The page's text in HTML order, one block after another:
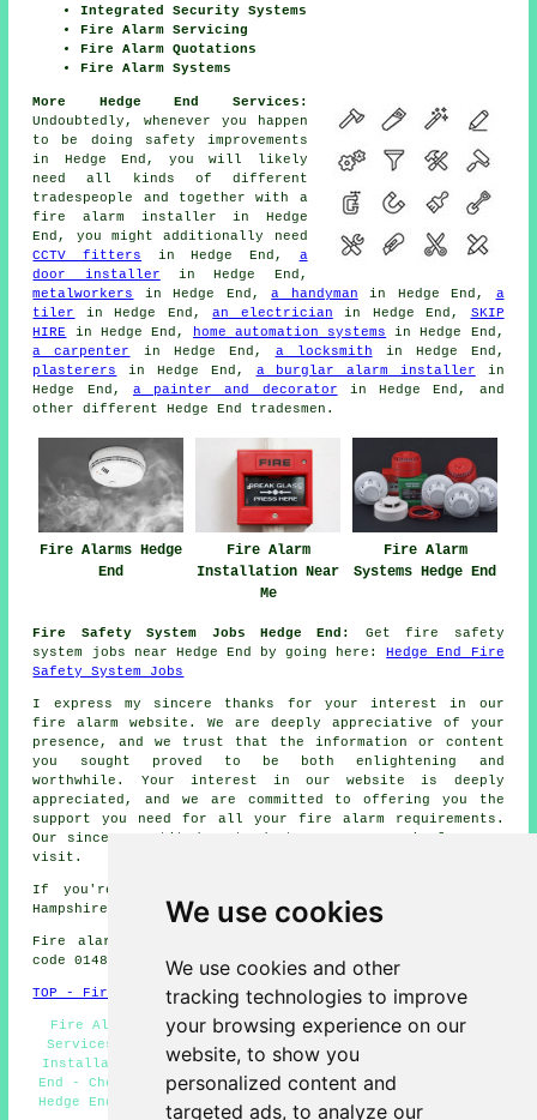
We use cookies
We use cookies and other
tracking technologies to improve
your browsing experience on our
website, to show you
personalized content and
targeted ads, to analyze our
Integrated Security Systems
Fire Alarm Servicing
Fire Alarm Quotations
Fire Alarm Systems
More Hedge End Services:
Undoubtedly, whenever you happen
to be doing safety improvements
in Hedge End, you will likely
need all kinds of different
tradespeople
and together with a
fire alarm installer in Hedge
End, you might additionally need
CCTV fitters in Hedge End, a
door installer in Hedge End,
metalworkers
in Hedge End,a handyman in Hedge End, a
tiler
in Hedge End,an electrician in Hedge End, SKIP
HIRE
in Hedge End, home automation systems in Hedge End,
a carpenter
in Hedge End, a locksmith in Hedge End,
plasterers
in Hedge End, a burglar alarm installer in
Hedge End, a painter and decorator in Hedge End, and
other different Hedge End tradesmen .
Fire Alarms Hedge
End
Fire Alarm
Installation Near
Me
Fire Alarm
Systems Hedge End
Fire Safety System Jobs Hedge End:
Get fire safety
system jobs near Hedge End by going here:Hedge End Fire
Safety System Jobs
I express my sincere thanks for your interest in our
fire alarm
website. We are deeply appreciative of your
presence, and we trust that the information or content
you sought proved to be both enlightening and
worthwhile. Your interest in our website is deeply
appreciated, and we are committed to offering you the
support you need for all your fire alarm requirements.
Our sincere gratitude extends to you once again for your
visit.
If you're interested in local info about Hedge End,
Hampshire checkhere
Fire alarm system installation in SO30 area, telephone
code 01489.
TOP - Fire Alarms Hedge End
Fire Alarm Estimates Hedge End - Landlord Fire Alarm
Services Hedge End - Fire Alarms Near Me - Fire Alarm
Installations Hedge End - Commercial Fire Alarms Hedge
End - Cheap Fire Alarms Hedge End - Fire Alarm Services
Hedge End - Fire Alarm Hedge End - Domestic Fire Alarms